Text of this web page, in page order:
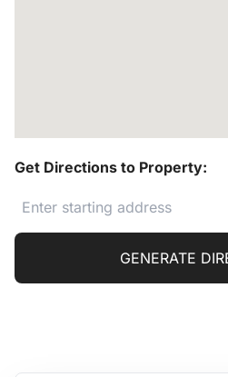
Get Directions to Property:
GENERATE